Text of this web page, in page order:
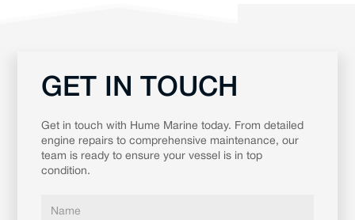
GET IN TOUCH
Get in touch with Hume Marine today. From detailed
engine repairs to comprehensive maintenance, our
team is ready to ensure your vessel is in top
condition.